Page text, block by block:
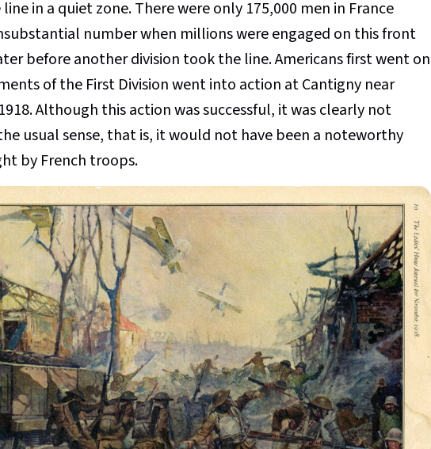
in a quiet zone. There were only 175,000 men in France
number when millions were engaged on this front
before another division took the line. Americans first went on
of the First Division went into action at Cantigny near
Although this action was successful, it was clearly not
usual sense, that is, it would not have been a noteworthy
by French troops.